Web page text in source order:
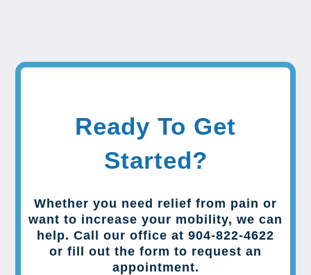
Ready To Get
Started?
Whether you need relief from pain or
want to increase your mobility, we can
help. Call our office at 904-822-4622
or fill out the form to request an
appointment.